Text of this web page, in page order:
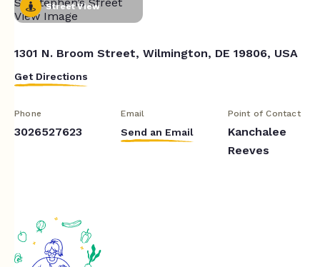
Street View
1301 N. Broom Street, Wilmington, DE 19806, USA
Get Directions
Phone
3026527623
Email
Send an Email
Point of Contact
Kanchalee
Reeves